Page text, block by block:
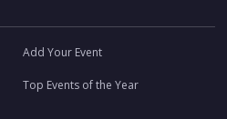
Add Your Event
Top Events of the Year